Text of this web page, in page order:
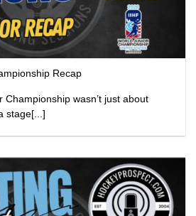
Recap
wasn’t just about
stage[...]